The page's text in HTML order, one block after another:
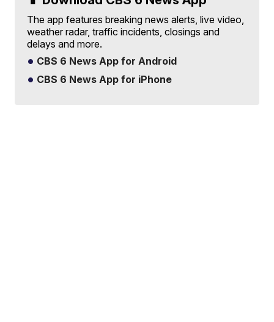
The app features breaking news alerts, live video,
weather radar, traffic incidents, closings and
delays and more.
CBS 6 News App for Android
CBS 6 News App for iPhone